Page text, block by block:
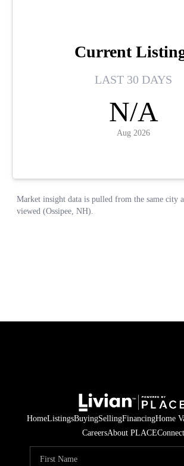
HomeListingsBuyingSellingFinancingHome
CareersAbout PLACEConnect